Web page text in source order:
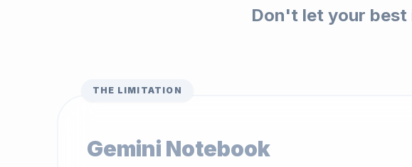
Don't let your best
THE LIMITATION
Gemini Notebook